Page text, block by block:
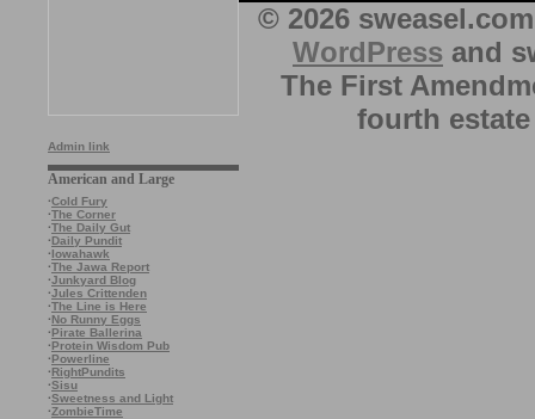
Admin link
American and Large
·Cold Fury
·The Corner
·The Daily Gut
·Daily Pundit
·Iowahawk
·The Jawa Report
·Junkyard Blog
·Jules Crittenden
·The Line is Here
·No Runny Eggs
·Pirate Ballerina
·Protein Wisdom Pub
·Powerline
·RightPundits
·Sisu
·Sweetness and Light
·ZombieTime
© 2026
WordPress and
The First
fourth